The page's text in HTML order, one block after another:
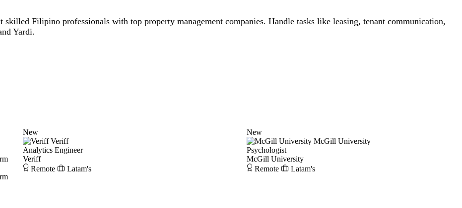
Filipino professionals with top property management companies. Handle tasks like leasing, tenant communication,
Yardi.
New
Veriff
Analytics Engineer
Veriff
Remote
Latam's
New
McGill University
Psychologist
McGill University
Remote
Latam's